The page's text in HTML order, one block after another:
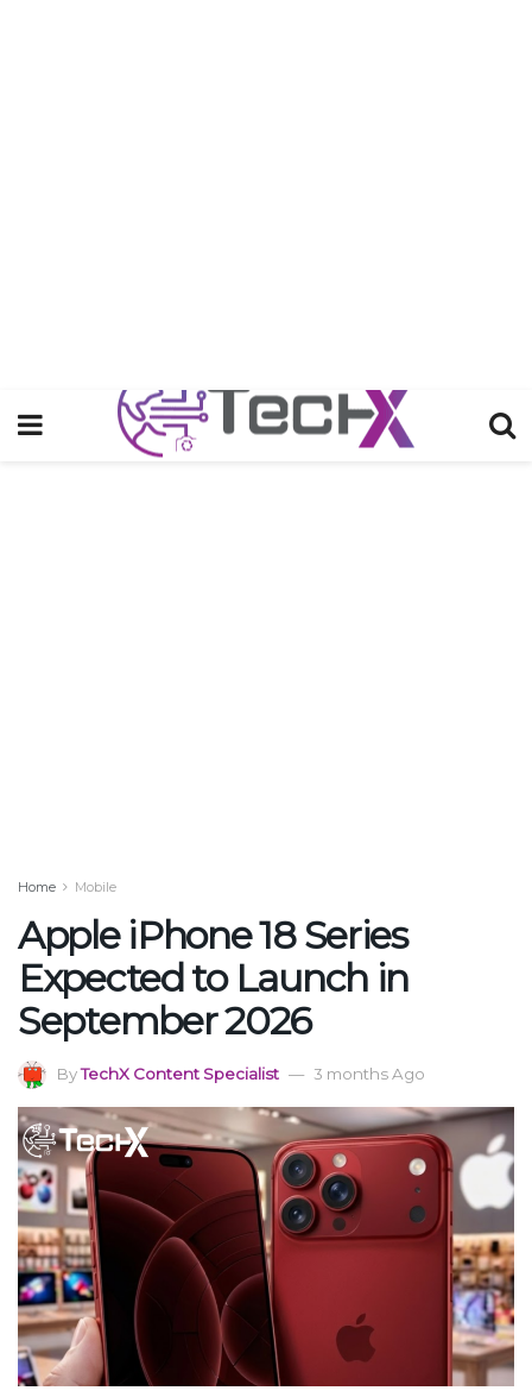
Home Mobile
Apple iPhone 18 Series
Expected to Launch in
September 2026
ByTechX Content Specialist 3 months Ago